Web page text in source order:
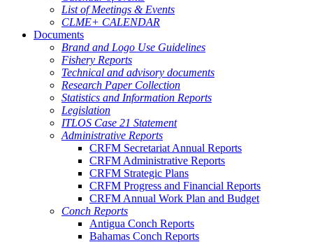
List of Meetings & Events
CLME+ CALENDAR
Documents
Brand and Logo Use Guidelines
Fishery Reports
Technical and advisory documents
Research Paper Collection
Statistics and Information Reports
Legislation
ITLOS Case 21 Statement
Administrative Reports
CRFM Secretariat Annual Reports
CRFM Administrative Reports
CRFM Strategic Plans
CRFM Progress and Financial Reports
CRFM Annual Work Plan and Budget
Conch Reports
Antigua Conch Reports
Bahamas Conch Reports